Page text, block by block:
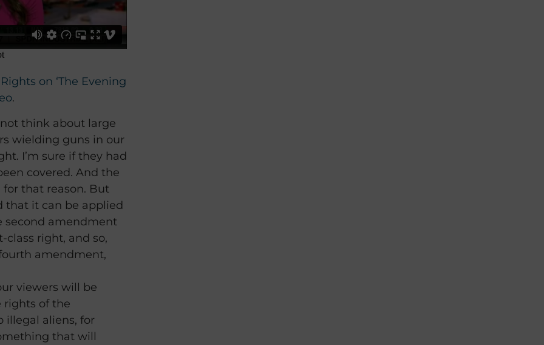
on ‘The Evening
.
think about large
wielding guns in our
I’m sure if they had
covered. And the
for that reason. But
that it can be applied
second amendment
class right, and so,
amendment,
viewers will be
rights of the
illegal aliens, for
that will